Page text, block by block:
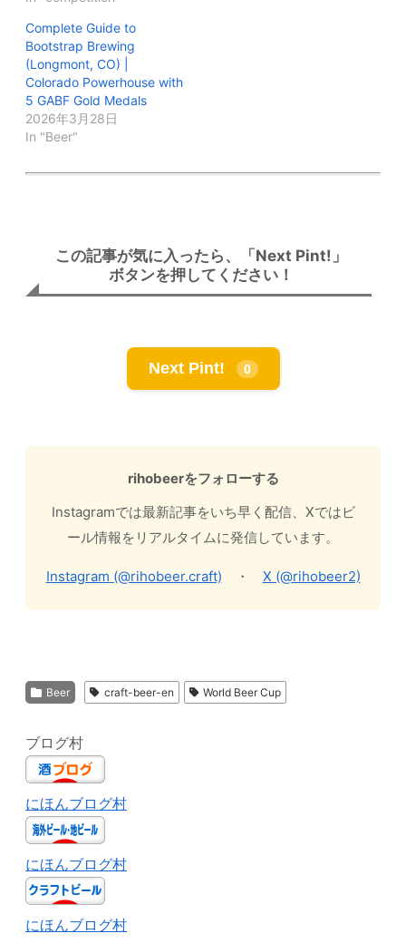
Complete Guide to
Bootstrap Brewing
(Longmont, CO) |
Colorado Powerhouse with
5 GABF Gold Medals
2026年3月28日
In "Beer"
この記事が気に入ったら、「Next Pint!」
ボタンを押してください！
Next Pint! 0
rihobeerをフォローする
Instagramでは最新記事をいち早く配信、Xではビ
ール情報をリアルタイムに発信しています。
Instagram (@rihobeer.craft) ・ X (@rihobeer2)
Beer craft-beer-en World Beer Cup
ブログ村
にほんブログ村
にほんブログ村
にほんブログ村